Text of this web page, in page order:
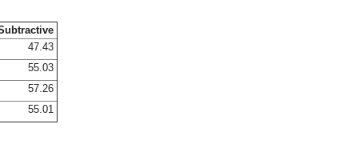
47.43
55.03
57.26
55.01